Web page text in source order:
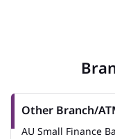
Other Branch/
AU Small Finance